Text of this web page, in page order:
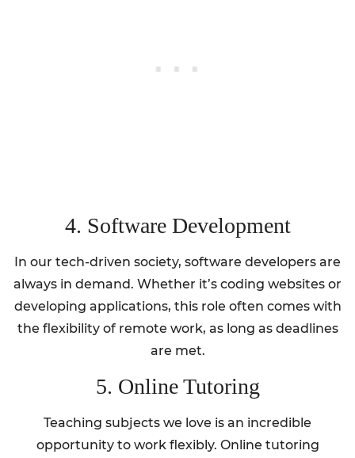
4. Software Development
In our tech-driven society, software developers are
always in demand. Whether it’s coding websites or
developing applications, this role often comes with
the flexibility of remote work, as long as deadlines
are met.
5. Online Tutoring
Teaching subjects we love is an incredible
opportunity to work flexibly. Online tutoring